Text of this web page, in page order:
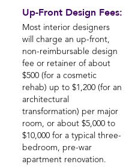
Up-Front Design Fees:
Most interior designers
will charge an up-front,
non-reimbursable design
fee or retainer of about
$500 (for a cosmetic
rehab) up to $1,200 (for an
architectural
transformation) per major
room, or about $5,000 to
$10,000 for a typical three-
bedroom, pre-war
apartment renovation.